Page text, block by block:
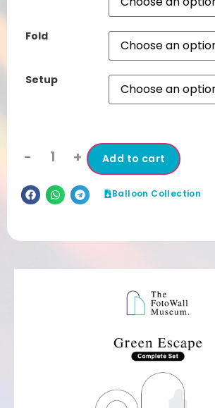
Fold
Setup
- + Add to cart
Balloon Collection
Complete Set